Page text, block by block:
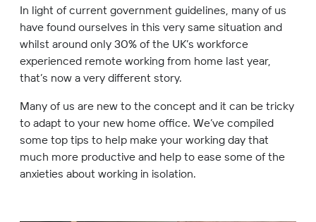
In light of current government guidelines, many of us
have found ourselves in this very same situation and
whilst around only 30% of the UK’s workforce
experienced remote working from home last year,
that’s now a very different story.
Many of us are new to the concept and it can be tricky
to adapt to your new home office. We’ve compiled
some top tips to help make your working day that
much more productive and help to ease some of the
anxieties about working in isolation.